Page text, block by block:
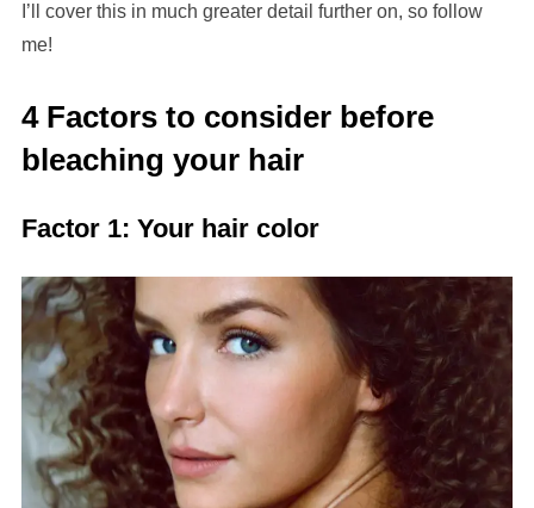
I’ll cover this in much greater detail further on, so follow
me!
4 Factors to consider before
bleaching your hair
Factor 1: Your hair color